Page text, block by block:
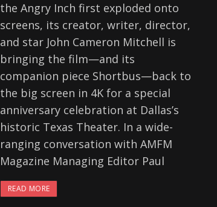
the Angry Inch first exploded onto
screens, its creator, writer, director,
and star John Cameron Mitchell is
bringing the film—and its
companion piece Shortbus—back to
the big screen in 4K for a special
anniversary celebration at Dallas’s
historic Texas Theater. In a wide-
ranging conversation with AMFM
Magazine Managing Editor Paul
READ MORE